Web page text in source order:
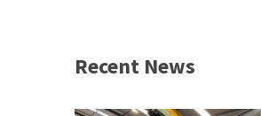
Recent News